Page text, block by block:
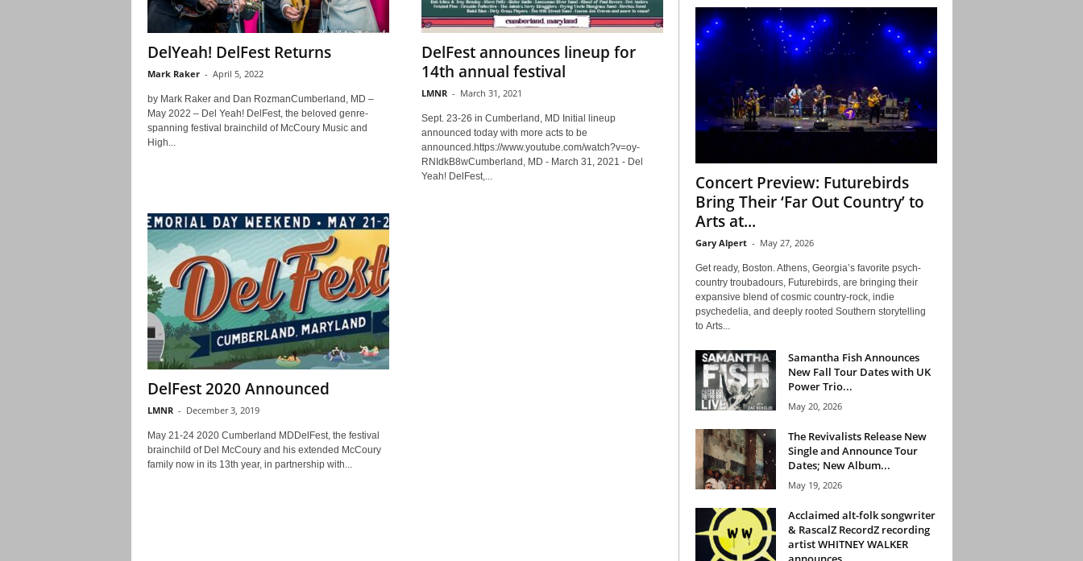
DelYeah! DelFest Returns
Mark Raker - April 5, 2022
by Mark Raker and Dan RozmanCumberland, MD –
May 2022 – Del Yeah! DelFest, the beloved genre-
spanning festival brainchild of McCoury Music and
High...
DelFest announces lineup for
14th annual festival
LMNR - March 31, 2021
Sept. 23-26 in Cumberland, MD Initial lineup
announced today with more acts to be
announced.https://www.youtube.com/watch?v=oy-
RNIdkB8wCumberland, MD - March 31, 2021 - Del
Yeah! DelFest,...
DelFest 2020 Announced
LMNR - December 3, 2019
May 21-24 2020 Cumberland MDDelFest, the festival
brainchild of Del McCoury and his extended McCoury
family now in its 13th year, in partnership with...
Concert Preview: Futurebirds
Bring Their ‘Far Out Country’ to
Arts at...
Gary Alpert - May 27, 2026
Get ready, Boston. Athens, Georgia’s favorite psych-
country troubadours, Futurebirds, are bringing their
expansive blend of cosmic country-rock, indie
psychedelia, and deeply rooted Southern storytelling
to Arts...
Samantha Fish Announces
New Fall Tour Dates with UK
Power Trio...
May 20, 2026
The Revivalists Release New
Single and Announce Tour
Dates; New Album...
May 19, 2026
Acclaimed alt-folk songwriter
& RascalZ RecordZ recording
artist WHITNEY WALKER